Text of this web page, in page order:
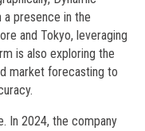
presence in the
and Tokyo, leveraging
is also exploring the
market forecasting to
In 2024, the company